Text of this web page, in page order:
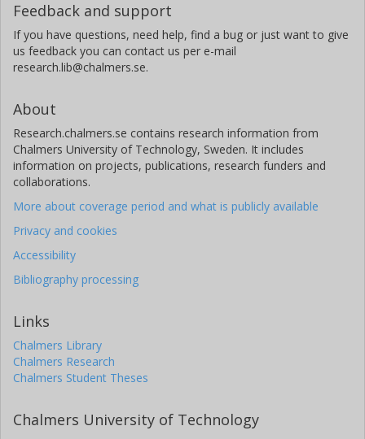
Feedback and support
If you have questions, need help, find a bug or just want to give
us feedback you can contact us per e-mail
research.lib@chalmers.se.
About
Research.chalmers.se contains research information from
Chalmers University of Technology, Sweden. It includes
information on projects, publications, research funders and
collaborations.
More about coverage period and what is publicly available
Privacy and cookies
Accessibility
Bibliography processing
Links
Chalmers Library
Chalmers Research
Chalmers Student Theses
Chalmers University of Technology